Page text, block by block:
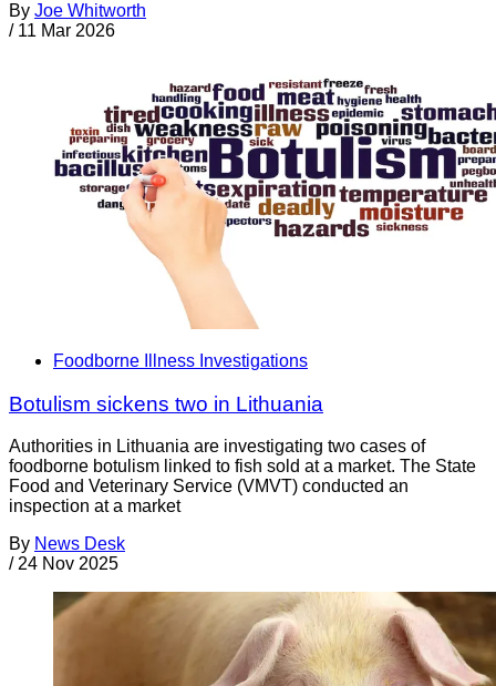
By Joe Whitworth
/ 11 Mar 2026
Foodborne Illness Investigations
Botulism sickens two in Lithuania
Authorities in Lithuania are investigating two cases of
foodborne botulism linked to fish sold at a market. The State
Food and Veterinary Service (VMVT) conducted an
inspection at a market
By News Desk
/ 24 Nov 2025